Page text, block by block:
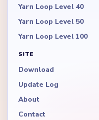
Yarn Loop Level 40
Yarn Loop Level 50
Yarn Loop Level 100
SITE
Download
Update Log
About
Contact